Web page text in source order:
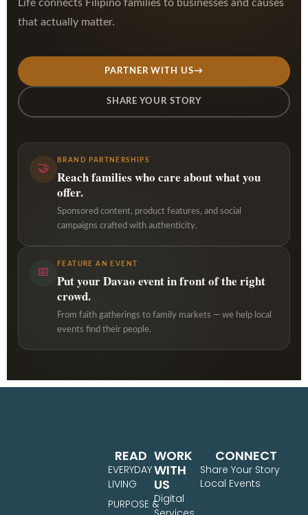
Life connects Filipino families to businesses and causes
that actually matter.
PARTNER WITH US→
SHARE YOUR STORY
🤝
BRAND PARTNERSHIPS
Reach families who care about what you
offer.
Sponsored content, product features, and social
campaigns crafted with authenticity.
📅
FEATURE AN EVENT
Put your Davao event in front of the right
crowd.
From faith gatherings to family markets — we help local
events find their people.
WORK
WITH
US
Digital
READ
EVERYDAY
LIVING
PURPOSE &
CONNECT
Share Your Story
Local Events